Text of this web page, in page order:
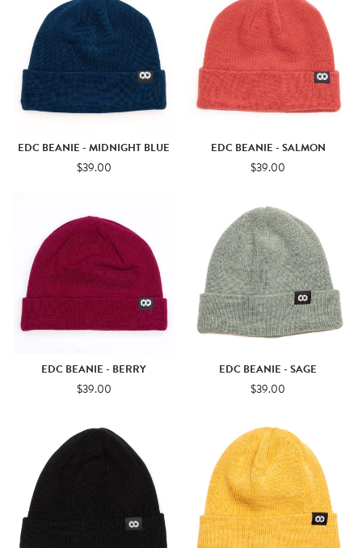
EDC BEANIE - MIDNIGHT BLUE
$39.00
EDC BEANIE - SALMON
$39.00
EDC BEANIE - BERRY
$39.00
EDC BEANIE - SAGE
$39.00